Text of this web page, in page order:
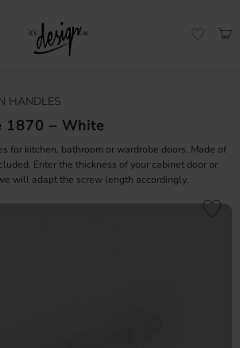
HANDLES
1870 – White
for kitchen, bathroom or wardrobe doors. Made of
Enter the thickness of your cabinet door or
will adapt the screw length accordingly.
Add to
&
pages
| It's
Design